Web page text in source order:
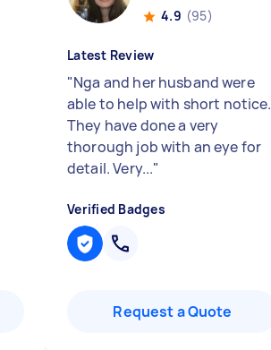
4.9 (95)
Latest Review
"Nga and her husband were
able to help with short notice.
They have done a very
thorough job with an eye for
detail. Very..."
Verified Badges
Request a Quote